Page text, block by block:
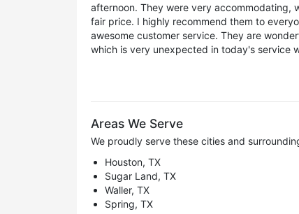
afternoon. They were very accommodating,
fair price. I highly recommend them to
awesome customer service. They are
which is very unexpected in today's service
Areas We Serve
We proudly serve these cities and
Houston, TX
Sugar Land, TX
Waller, TX
Spring, TX